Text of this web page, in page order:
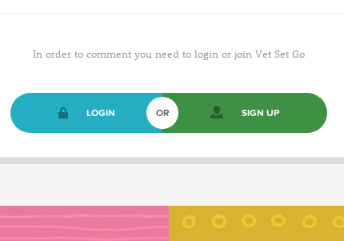
In order to comment you need to login or join Vet Set Go
LOGIN OR SIGN UP